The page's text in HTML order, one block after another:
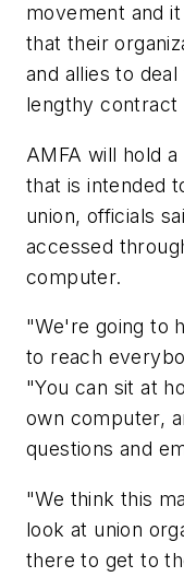
movement and
that their
and allies to
lengthy contract
AMFA will hold
that is intended
union, officials
accessed
computer.
"We're going to
to reach
"You can sit at
own computer,
questions and
"We think this
look at union
there to get to